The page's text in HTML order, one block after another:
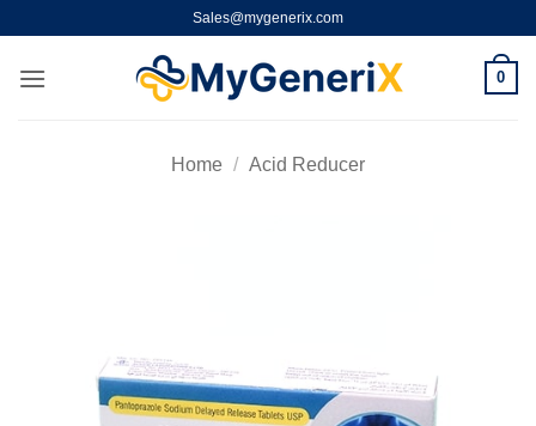
content
Sales@mygenerix.com
0
Home / Acid Reducer